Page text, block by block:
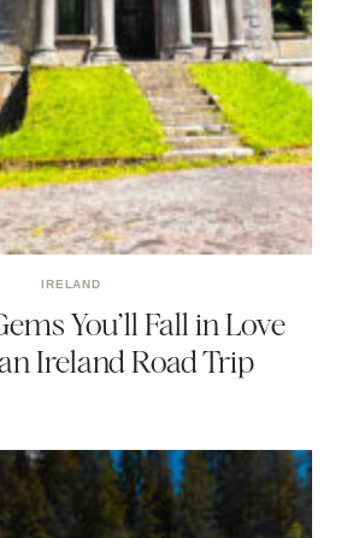
IRELAND
You’ll Fall in Love
Ireland Road Trip